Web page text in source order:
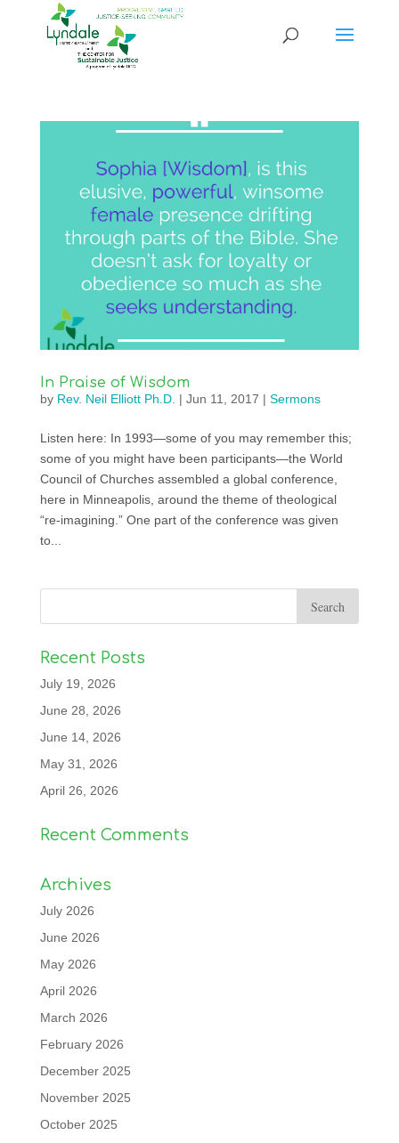
In Praise of Wisdom
by Rev. Neil Elliott Ph.D. | Jun 11, 2017 | Sermons
Listen here: In 1993—some of you may remember this;
some of you might have been participants—the World
Council of Churches assembled a global conference,
here in Minneapolis, around the theme of theological
“re-imagining.” One part of the conference was given
to...
Recent Posts
July 19, 2026
June 28, 2026
June 14, 2026
May 31, 2026
April 26, 2026
Recent Comments
Archives
July 2026
June 2026
May 2026
April 2026
March 2026
February 2026
December 2025
November 2025
October 2025